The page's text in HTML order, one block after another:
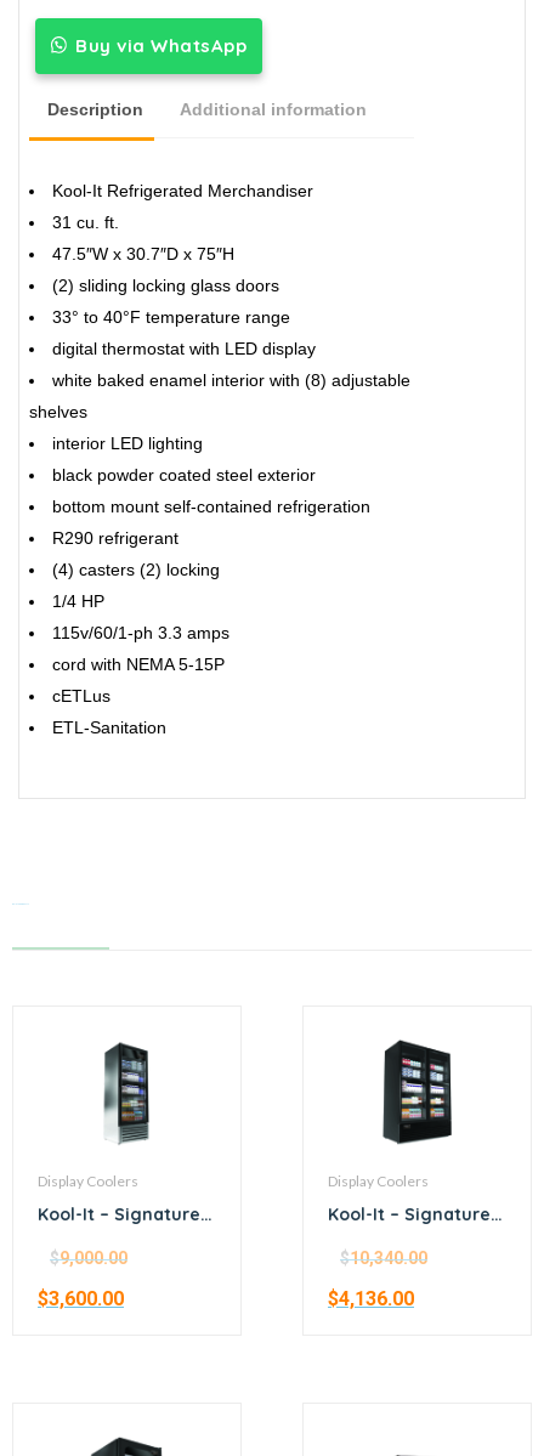
Buy via WhatsApp
Description Additional information
Kool-It Refrigerated Merchandiser
31 cu. ft.
47.5″W x 30.7″D x 75″H
(2) sliding locking glass doors
33° to 40°F temperature range
digital thermostat with LED display
white baked enamel interior with (8) adjustable
shelves
interior LED lighting
black powder coated steel exterior
bottom mount self-contained refrigeration
R290 refrigerant
(4) casters (2) locking
1/4 HP
115v/60/1-ph 3.3 amps
cord with NEMA 5-15P
cETLus
ETL-Sanitation
Display Coolers
Kool-It – Signature –
merchandiser
$9,000.00
$3,600.00
Display Coolers
Kool-It – Signature –
merchandiser
$10,340.00
$4,136.00